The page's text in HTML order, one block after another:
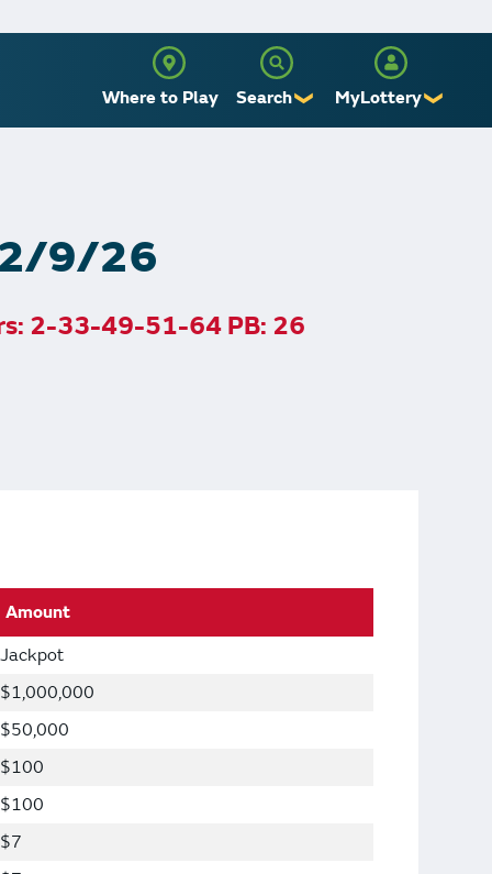
Where to Play Search ❯ MyLottery ❯
2/9/26
2-33-49-51-64 PB: 26
Amount
Jackpot
$1,000,000
$50,000
$100
$100
$7